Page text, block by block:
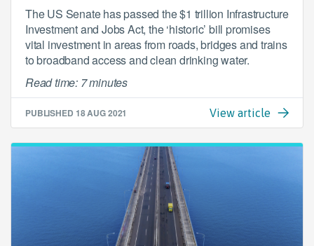
The US Senate has passed the $1 trillion Infrastructure
Investment and Jobs Act, the ‘historic’ bill promises
vital investment in areas from roads, bridges and trains
to broadband access and clean drinking water.
Read time: 7 minutes
PUBLISHED 18 AUG 2021 View article